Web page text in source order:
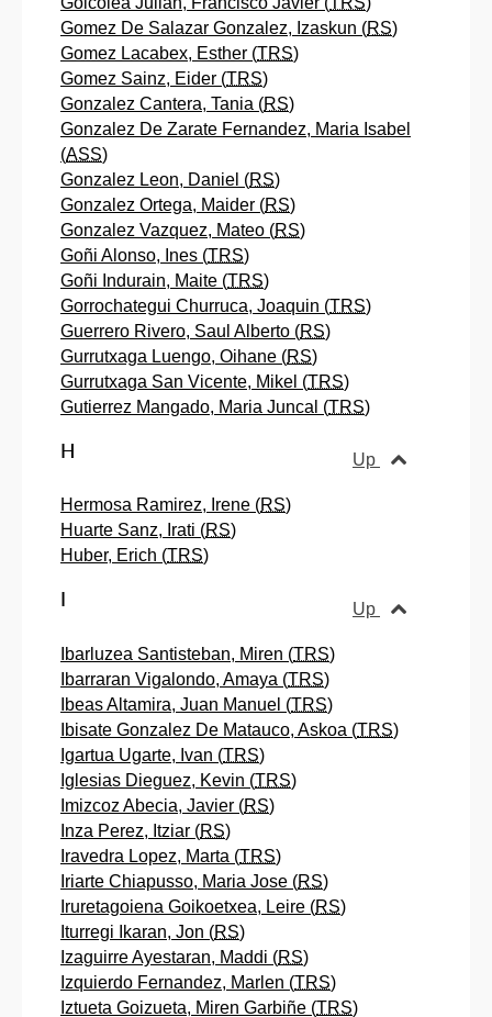
Gomez De Salazar Gonzalez, Izaskun (RS)
Gomez Lacabex, Esther (TRS)
Gomez Sainz, Eider (TRS)
Gonzalez Cantera, Tania (RS)
Gonzalez De Zarate Fernandez, Maria Isabel
(ASS)
Gonzalez Leon, Daniel (RS)
Gonzalez Ortega, Maider (RS)
Gonzalez Vazquez, Mateo (RS)
Goñi Alonso, Ines (TRS)
Goñi Indurain, Maite (TRS)
Gorrochategui Churruca, Joaquin (TRS)
Guerrero Rivero, Saul Alberto (RS)
Gurrutxaga Luengo, Oihane (RS)
Gurrutxaga San Vicente, Mikel (TRS)
Gutierrez Mangado, Maria Juncal (TRS)
Up
H
Hermosa Ramirez, Irene (RS)
Huarte Sanz, Irati (RS)
Huber, Erich (TRS)
Up
I
Ibarluzea Santisteban, Miren (TRS)
Ibarraran Vigalondo, Amaya (TRS)
Ibeas Altamira, Juan Manuel (TRS)
Ibisate Gonzalez De Matauco, Askoa (TRS)
Igartua Ugarte, Ivan (TRS)
Iglesias Dieguez, Kevin (TRS)
Imizcoz Abecia, Javier (RS)
Inza Perez, Itziar (RS)
Iravedra Lopez, Marta (TRS)
Iriarte Chiapusso, Maria Jose (RS)
Iruretagoiena Goikoetxea, Leire (RS)
Iturregi Ikaran, Jon (RS)
Izaguirre Ayestaran, Maddi (RS)
Izquierdo Fernandez, Marlen (TRS)
Iztueta Goizueta, Miren Garbiñe (TRS)